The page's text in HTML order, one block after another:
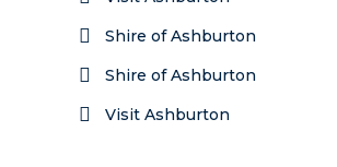
Shire of Ashburton
Shire of Ashburton
Visit Ashburton